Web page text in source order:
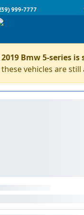
999-7777
Bmw 5-series is
these vehicles are still